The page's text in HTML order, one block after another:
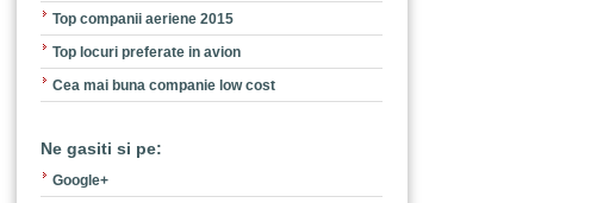
Top companii aeriene 2015
Top locuri preferate in avion
Cea mai buna companie low cost
Ne gasiti si pe:
Google+